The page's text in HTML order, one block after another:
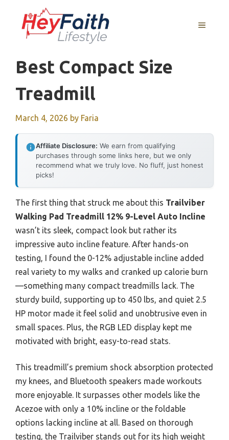
content
MENU
Best Compact Size
Treadmill
March 4, 2026 by Faria
Affiliate Disclosure: We earn from qualifying
purchases through some links here, but we only
recommend what we truly love. No fluff, just honest
picks!
The first thing that struck me about this Trailviber
Walking Pad Treadmill 12% 9-Level Auto Incline
wasn’t its sleek, compact look but rather its
impressive auto incline feature. After hands-on
testing, I found the 0-12% adjustable incline added
real variety to my walks and cranked up calorie burn
—something many compact treadmills lack. The
sturdy build, supporting up to 450 lbs, and quiet 2.5
HP motor made it feel solid and unobtrusive even in
small spaces. Plus, the RGB LED display kept me
motivated with bright, easy-to-read stats.
This treadmill’s premium shock absorption protected
my knees, and Bluetooth speakers made workouts
more enjoyable. It surpasses other models like the
Acezoe with only a 10% incline or the foldable
options lacking incline at all. Based on thorough
testing, the Trailviber stands out for its high weight